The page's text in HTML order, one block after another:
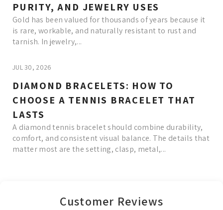
PURITY, AND JEWELRY USES
Gold has been valued for thousands of years because it
is rare, workable, and naturally resistant to rust and
tarnish. In jewelry,...
JUL 30, 2026
DIAMOND BRACELETS: HOW TO
CHOOSE A TENNIS BRACELET THAT
LASTS
A diamond tennis bracelet should combine durability,
comfort, and consistent visual balance. The details that
matter most are the setting, clasp, metal,...
Customer Reviews